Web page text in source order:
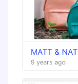
MATT & NAT
9 years ago